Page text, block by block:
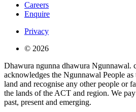
Careers
Enquire
Privacy
© 2026
Dhawura ngunna dhawura Ngunnawal.
acknowledges the Ngunnawal People
land and recognise any other people or
the lands of the ACT and region. We
past, present and emerging.